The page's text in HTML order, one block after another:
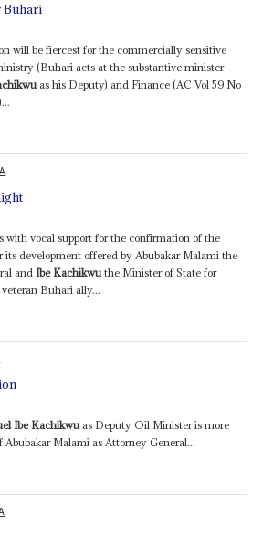
Buhari
will be fiercest for the commercially sensitive
(Buhari acts at the substantive minister
as his Deputy) and Finance (AC Vol 59 No
with vocal support for the confirmation of the
its development offered by Abubakar Malami the
and Ibe Kachikwu the Minister of State for
Buhari ally...
Ibe Kachikwuas Deputy Oil Minister is more
Abubakar Malami as Attorney General...